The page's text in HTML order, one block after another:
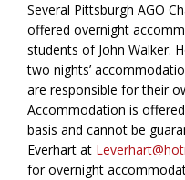
Several Pittsburgh AGO
offered overnight
students of John Walker.
two nights’
are responsible for their
Accommodation is
basis and cannot be
Everhart at
for overnight